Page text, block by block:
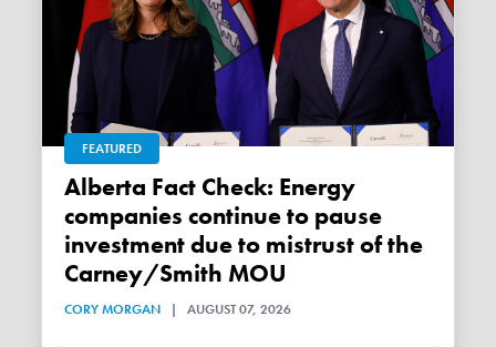
FEATURED
Alberta Fact Check: Energy
companies continue to pause
investment due to mistrust of the
Carney/Smith MOU
CORY MORGAN | AUGUST 07, 2026